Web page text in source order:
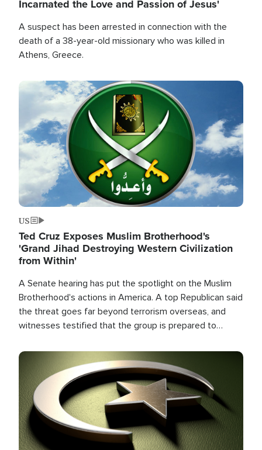
Incarnated the Love and Passion of Jesus'
A suspect has been arrested in connection with the
death of a 38-year-old missionary who was killed in
Athens, Greece.
Image
US
Ted Cruz Exposes Muslim Brotherhood's
'Grand Jihad Destroying Western Civilization
from Within'
A Senate hearing has put the spotlight on the Muslim
Brotherhood's actions in America. A top Republican said
the threat goes far beyond terrorism overseas, and
witnesses testified that the group is prepared to
the U.S.
Image